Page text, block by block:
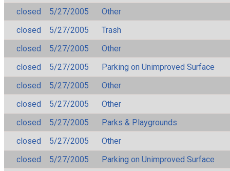
closed
5/27/2005
Other
closed
5/27/2005
Trash
closed
5/27/2005
Other
closed
5/27/2005
Parking on Unimproved Surface
closed
5/27/2005
Other
closed
5/27/2005
Other
closed
5/27/2005
Parks & Playgrounds
closed
5/27/2005
Other
closed
5/27/2005
Parking on Unimproved Surface